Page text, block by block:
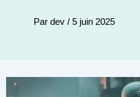
Par dev / 5 juin 2025